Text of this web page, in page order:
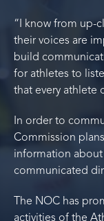
“I know from up-
their voices are
build
for athletes to
that every athlete
In order to
Commission
information
communicated
The NOC has
activities of the